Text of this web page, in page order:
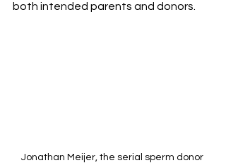
both intended parents and donors.
Jonathan Meijer, the serial sperm donor